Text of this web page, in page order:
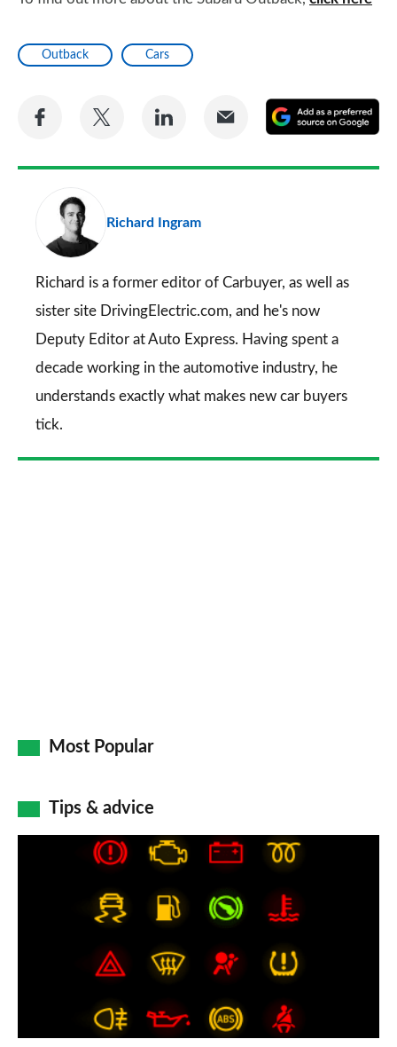
Outback Cars
Share
Facebook
Share
Twitter
Share
LinkedIn
Share
Email
a
Richard Ingram
Richard is a former editor of Carbuyer, as well as
sister site DrivingElectric.com, and he's now
Deputy Editor at Auto Express. Having spent a
decade working in the automotive industry, he
understands exactly what makes new car buyers
tick.
Most Popular
Tips & advice